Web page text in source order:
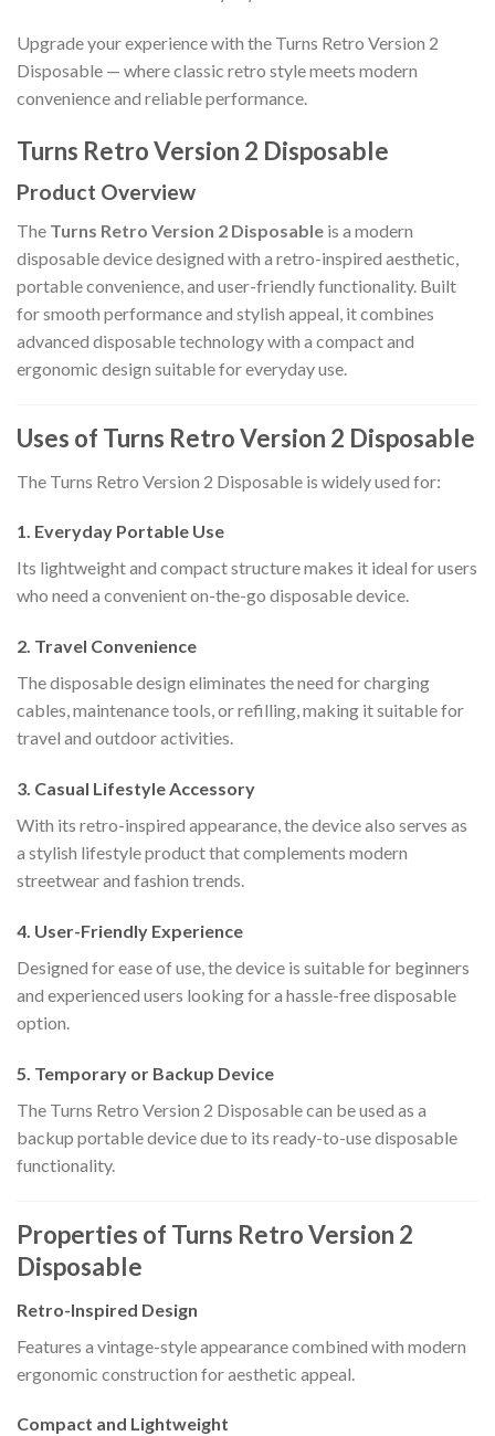
Upgrade your experience with the Turns Retro Version 2
Disposable — where classic retro style meets modern
convenience and reliable performance.
Turns Retro Version 2 Disposable
Product Overview
The Turns Retro Version 2 Disposable is a modern
disposable device designed with a retro-inspired aesthetic,
portable convenience, and user-friendly functionality. Built
for smooth performance and stylish appeal, it combines
advanced disposable technology with a compact and
ergonomic design suitable for everyday use.
Uses of Turns Retro Version 2 Disposable
The Turns Retro Version 2 Disposable is widely used for:
1. Everyday Portable Use
Its lightweight and compact structure makes it ideal for users
who need a convenient on-the-go disposable device.
2. Travel Convenience
The disposable design eliminates the need for charging
cables, maintenance tools, or refilling, making it suitable for
travel and outdoor activities.
3. Casual Lifestyle Accessory
With its retro-inspired appearance, the device also serves as
a stylish lifestyle product that complements modern
streetwear and fashion trends.
4. User-Friendly Experience
Designed for ease of use, the device is suitable for beginners
and experienced users looking for a hassle-free disposable
option.
5. Temporary or Backup Device
The Turns Retro Version 2 Disposable can be used as a
backup portable device due to its ready-to-use disposable
functionality.
Properties of Turns Retro Version 2
Disposable
Retro-Inspired Design
Features a vintage-style appearance combined with modern
ergonomic construction for aesthetic appeal.
Compact and Lightweight